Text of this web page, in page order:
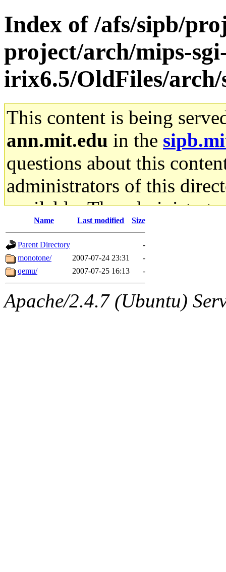
Index of /afs/sipb/
project/arch/mips-
irix6.5/OldFiles/arch/
This content is being
ann.mit.edu in the
questions about this
administrators of this
available. The
gateway are not
ability to remove it.
The administrators of this
system:administrators
Name Last modified Size
Parent Directory
-
monotone/
2007-07-24 23:31
-
qemu/
2007-07-25 16:13 -
Apache/2.4.7 (Ubuntu)